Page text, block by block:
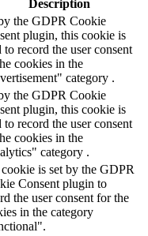
Description
the GDPR Cookie
plugin, this cookie is
to record the user consent
cookies in the
category .
the GDPR Cookie
plugin, this cookie is
to record the user consent
cookies in the
category .
is set by the GDPR
Consent plugin to
the user consent for the
in the category